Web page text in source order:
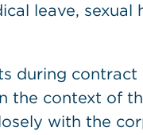
leave,
during
the context of
with the